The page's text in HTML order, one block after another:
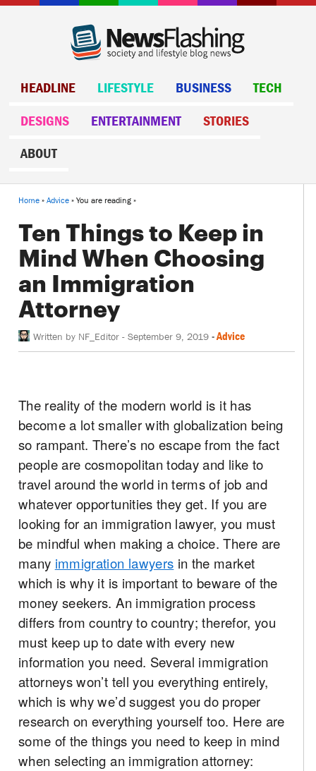
HEADLINE LIFESTYLE BUSINESS TECH
DESIGNS ENTERTAINMENT STORIES
ABOUT
Home» Advice» You are reading »
Ten Things to Keep in
Mind When Choosing
an Immigration
Attorney
Written by NF_Editor - September 9, 2019 -Advice
The reality of the modern world is it has
become a lot smaller with globalization being
so rampant. There’s no escape from the fact
people are cosmopolitan today and like to
travel around the world in terms of job and
whatever opportunities they get. If you are
looking for an immigration lawyer, you must
be mindful when making a choice. There are
many immigration lawyers in the market
which is why it is important to beware of the
money seekers. An immigration process
differs from country to country; therefor, you
must keep up to date with every new
information you need. Several immigration
attorneys won’t tell you everything entirely,
which is why we’d suggest you do proper
research on everything yourself too. Here are
some of the things you need to keep in mind
when selecting an immigration attorney: